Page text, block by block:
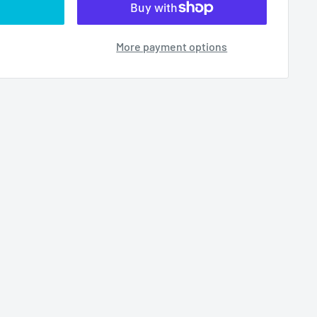
More payment options